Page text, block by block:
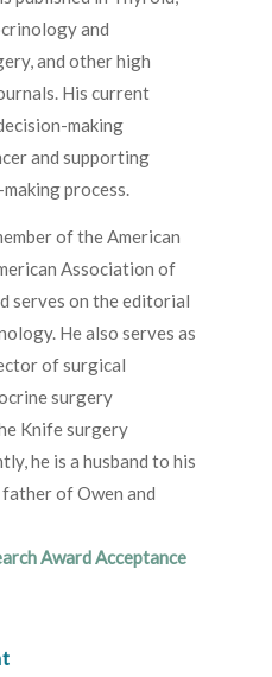
and
and other high
His current
making
and supporting
process.
of the American
Association of
serves on the editorial
He also serves as
of surgical
surgery
Knife surgery
he is a husband to his
of Owen and
Award Acceptance